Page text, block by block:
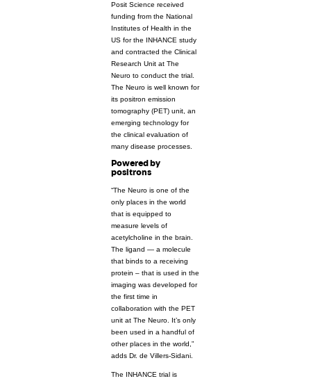
Posit Science received
funding from the National
Institutes of Health in the
US for the INHANCE study
and contracted the Clinical
Research Unit at The
Neuro to conduct the trial.
The Neuro is well known for
its positron emission
tomography (PET) unit, an
emerging technology for
the clinical evaluation of
many disease processes.
Powered by
positrons
“The Neuro is one of the
only places in the world
that is equipped to
measure levels of
acetylcholine in the brain.
The ligand — a molecule
that binds to a receiving
protein – that is used in the
imaging was developed for
the first time in
collaboration with the PET
unit at The Neuro. It’s only
been used in a handful of
other places in the world,”
adds Dr. de Villers-Sidani.
The INHANCE trial is